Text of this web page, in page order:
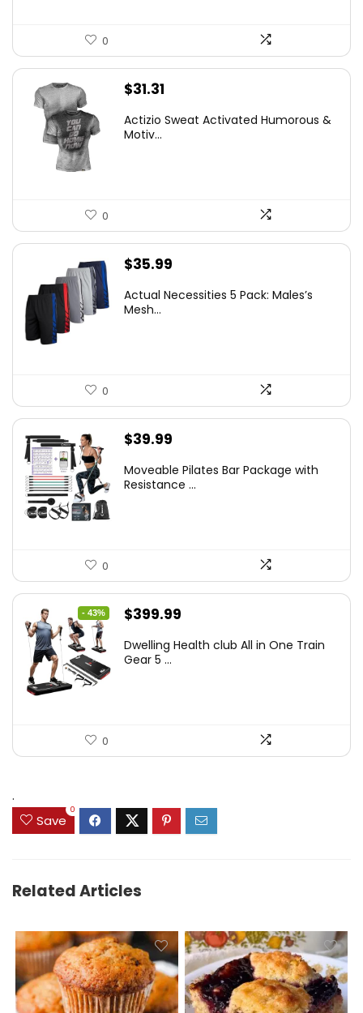
0
$31.31
Actizio Sweat Activated Humorous &
Motiv...
0
$35.99
Actual Necessities 5 Pack: Males’s
Mesh...
0
$39.99
Moveable Pilates Bar Package with
Resistance ...
0
- 43%
Original
was:
$399.99
is:
Dwelling Health club All in One Train
Gear 5 ...
0
.
Save
0
Related Articles